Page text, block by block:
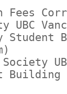
Fees
Student